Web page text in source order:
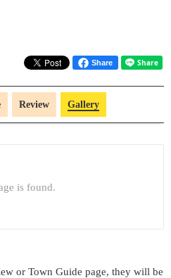
Share
Review Gallery
is found.
or Town Guide page, they will be